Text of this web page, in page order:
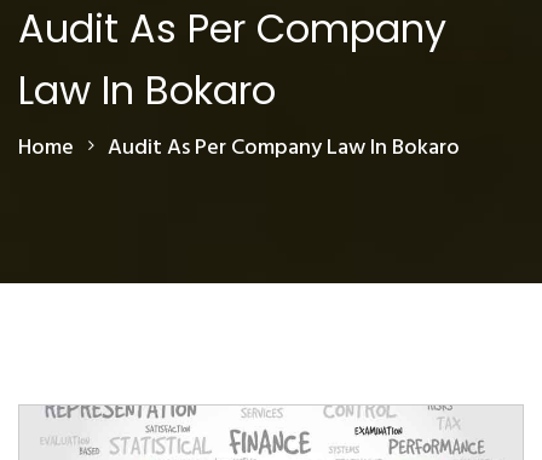
Audit As Per Company
Law In Bokaro
Home Audit As Per Company Law In Bokaro